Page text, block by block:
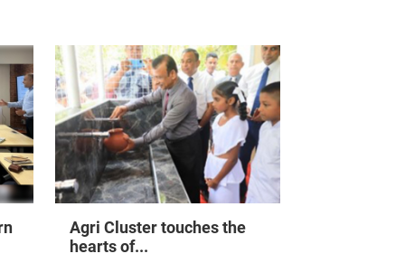
Agri Cluster touches the
hearts of...